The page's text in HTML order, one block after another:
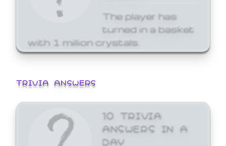
The player has
turned in a basket
with 1 million crystals.
TRIVIA ANSWERS
10 TRIVIA
ANSWERS IN A
DAY